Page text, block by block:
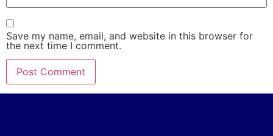
Save my name, email, and website in this browser for
the next time I comment.